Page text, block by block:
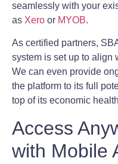
seamlessly with your
as Xero or MYOB.
As certified partners,
system is set up to align
We can even provide
the platform to its full
top of its economic
Access
with Mobile